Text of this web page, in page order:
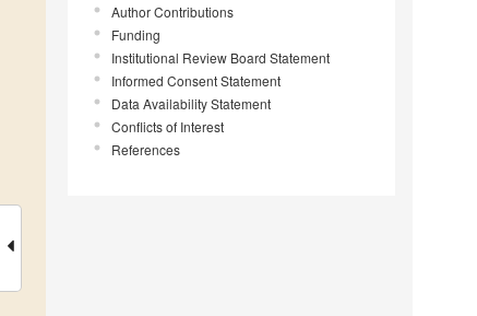
Author Contributions
Funding
Institutional Review Board Statement
Informed Consent Statement
Data Availability Statement
Conflicts of Interest
References